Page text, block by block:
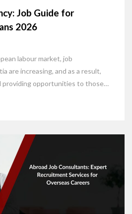
Job Guide for
2026
labour market, job
are increasing, and as a result,
providing opportunities to those…